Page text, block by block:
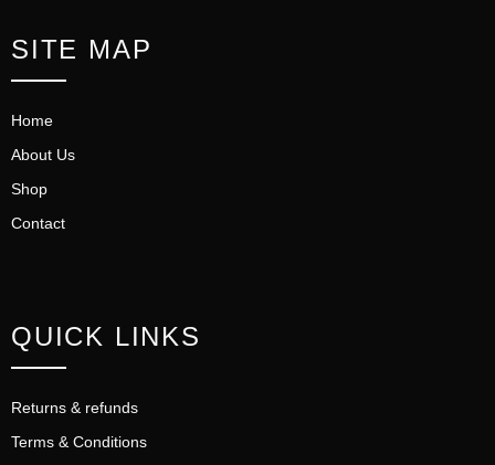
SITE MAP
Home
About Us
Shop
Contact
QUICK LINKS
Returns & refunds
Terms & Conditions